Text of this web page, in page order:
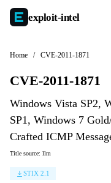
exploit-intel
Home / CVE-2011-1871
CVE-2011-1871
Windows Vista SP2,
SP1, Windows 7
Crafted ICMP
Title source: llm
STIX 2.1